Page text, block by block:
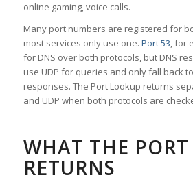
online gaming, voice calls.
Many port numbers are registered for
most services only use one. Port 53, for
for DNS over both protocols, but DNS
use UDP for queries and only fall back
responses. The Port Lookup returns
and UDP when both protocols are
WHAT THE
RETURNS